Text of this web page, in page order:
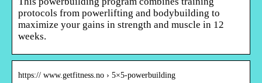
protocols from powerlifting and bodybuilding to
maximize your gains in strength and muscle in 12
weeks.
https:// www.getfitness.no › 5×5-powerbuilding